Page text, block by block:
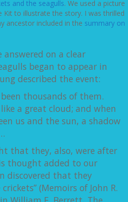
and the seagulls. We used a picture
Kit to illustrate the story. I was thrilled
ancestor included in the summary on
answered on a clear
began to appear in
described the event:
thousands of them.
a great cloud; and when
us and the sun, a shadow
that they, also, were after
thought added to our
discovered that they
(Memoirs of John R.